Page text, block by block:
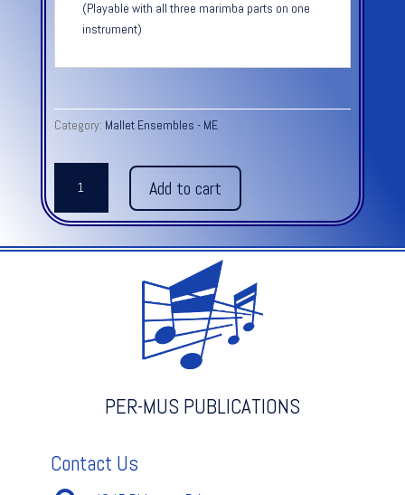
(Playable with all three marimba parts on one
instrument)
Category: Mallet Ensembles - ME
MELODY
-
MOZART
Add to cart
PER-MUS PUBLICATIONS
Contact Us